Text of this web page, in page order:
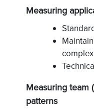
Measuring
Measuring team
patterns